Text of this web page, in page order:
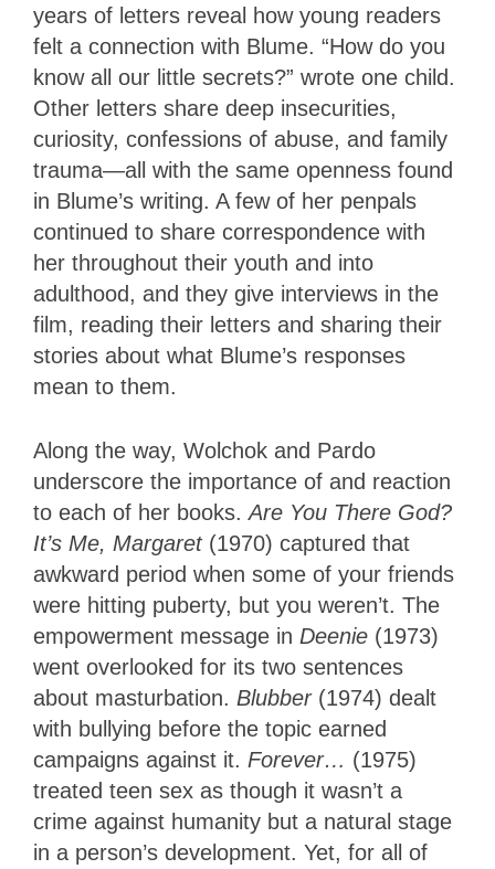
years of letters reveal how young readers
felt a connection with Blume. “How do you
know all our little secrets?” wrote one child.
Other letters share deep insecurities,
curiosity, confessions of abuse, and family
trauma—all with the same openness found
in Blume’s writing. A few of her penpals
continued to share correspondence with
her throughout their youth and into
adulthood, and they give interviews in the
film, reading their letters and sharing their
stories about what Blume’s responses
mean to them.
Along the way, Wolchok and Pardo
underscore the importance of and reaction
to each of her books.Are You There God?
It’s Me, Margaret(1970) captured that
awkward period when some of your friends
were hitting puberty, but you weren’t. The
empowerment message in Deenie (1973)
went overlooked for its two sentences
about masturbation. Blubber (1974) dealt
with bullying before the topic earned
campaigns against it. Forever… (1975)
treated teen sex as though it wasn’t a
crime against humanity but a natural stage
in a person’s development. Yet, for all of